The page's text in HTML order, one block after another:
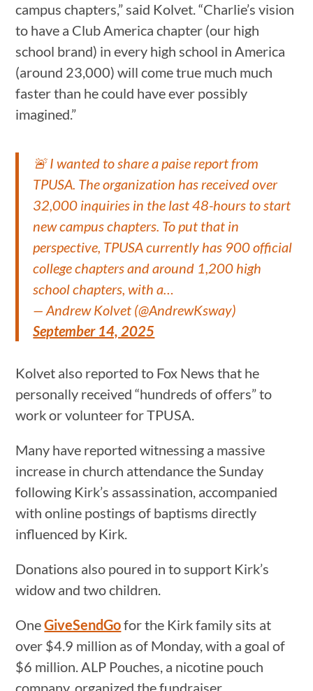
campus chapters,” said Kolvet. “Charlie’s vision
to have a Club America chapter (our high
school brand) in every high school in America
(around 23,000) will come true much much
faster than he could have ever possibly
imagined.”
🚨 I wanted to share a paise report from
TPUSA. The organization has received over
32,000 inquiries in the last 48-hours to start
new campus chapters. To put that in
perspective, TPUSA currently has 900 official
college chapters and around 1,200 high
school chapters, with a…
— Andrew Kolvet (@AndrewKsway)
September 14, 2025
Kolvet also reported to Fox News that he
personally received “hundreds of offers” to
work or volunteer for TPUSA.
Many have reported witnessing a massive
increase in church attendance the Sunday
following Kirk’s assassination, accompanied
with online postings of baptisms directly
influenced by Kirk.
Donations also poured in to support Kirk’s
widow and two children.
OneGiveSendGofor the Kirk family sits at
over $4.9 million as of Monday, with a goal of
$6 million. ALP Pouches, a nicotine pouch
company, organized the fundraiser.